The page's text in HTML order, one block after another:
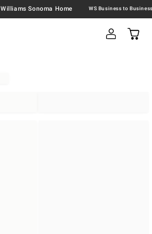
Williams Sonoma Home